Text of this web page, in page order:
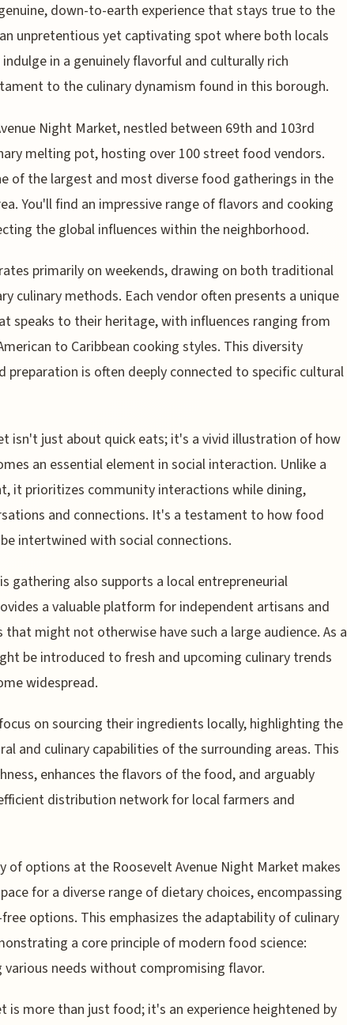
down-to-earth experience that stays true to the
unpretentious yet captivating spot where both locals
in a genuinely flavorful and culturally rich
to the culinary dynamism found in this borough.
Night Market, nestled between 69th and 103rd
melting pot, hosting over 100 street food vendors.
of the largest and most diverse food gatherings in the
You'll find an impressive range of flavors and cooking
the global influences within the neighborhood.
primarily on weekends, drawing on both traditional
culinary methods. Each vendor often presents a unique
speaks to their heritage, with influences ranging from
to Caribbean cooking styles. This diversity
preparation is often deeply connected to specific cultural
isn't just about quick eats; it's a vivid illustration of how
an essential element in social interaction. Unlike a
it prioritizes community interactions while dining,
and connections. It's a testament to how food
intertwined with social connections.
gathering also supports a local entrepreneurial
a valuable platform for independent artisans and
that might not otherwise have such a large audience. As a
be introduced to fresh and upcoming culinary trends
widespread.
on sourcing their ingredients locally, highlighting the
and culinary capabilities of the surrounding areas. This
enhances the flavors of the food, and arguably
distribution network for local farmers and
of options at the Roosevelt Avenue Night Market makes
for a diverse range of dietary choices, encompassing
options. This emphasizes the adaptability of culinary
a core principle of modern food science:
needs without compromising flavor.
is more than just food; it's an experience heightened by